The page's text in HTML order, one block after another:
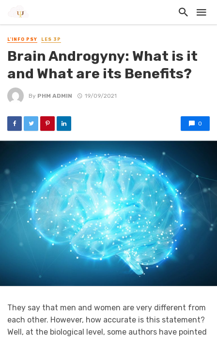
L'INFO PSY LES 3P
Brain Androgyny: What is it
and What are its Benefits?
By PHM ADMIN 19/09/2021
0
They say that men and women are very different from
each other. However, how accurate is this statement?
Well, at the biological level, some authors have pointed